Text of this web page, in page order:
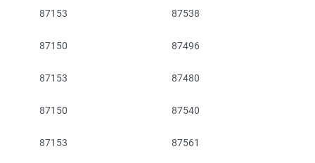
87153 87538
87150 87496
87153 87480
87150 87540
87153 87561